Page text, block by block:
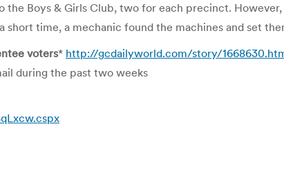
Boys & Girls Club, two for each precinct.
time, a mechanic found the machines and set
voters* http://gcdailyworld.com/story/
during the past two weeks